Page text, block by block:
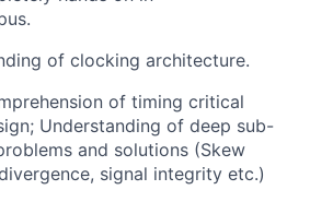
of clocking architecture.
of timing critical
Understanding of deep sub-
and solutions (Skew
signal integrity etc.)